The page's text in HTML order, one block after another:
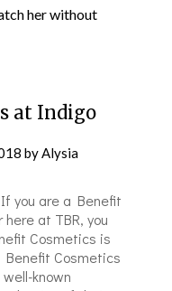
her without
at Indigo
byAlysia
you are a Benefit
at TBR, you
Cosmetics is
Cosmetics
known